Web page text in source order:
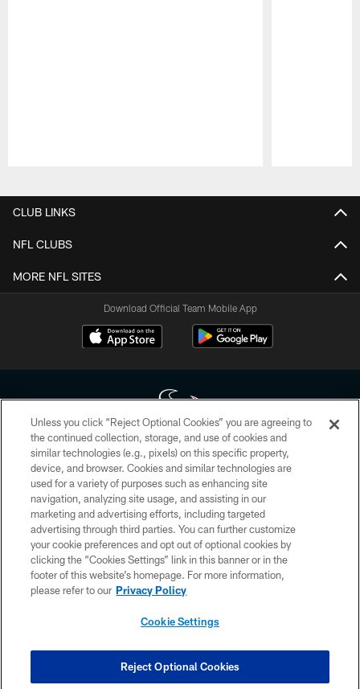
CLUB LINKS
NFL CLUBS
MORE NFL SITES
Download Official Team Mobile App
Copyright © 2026 Houston Texans. All rights reserved. No portion of
HoustonTexans.com may be duplicated, redistributed or manipulated in any
form. By accessing any information beyond this page, you agree to abide by
the HoustonTexans.com Privacy Policy, Code of Conduct, and Terms and
Conditions.
PRIVACY POLICY
ACCESSIBILITY
CONTACT US
COOKIE SETTINGS
Unless you click “Reject Optional Cookies” you are agreeing to
the continued collection, storage, and use of cookies and
similar technologies (e.g., pixels) on this specific property,
device, and browser. Cookies and similar technologies are
used for a variety of purposes such as enhancing site
navigation, analyzing site usage, and assisting in our
marketing and advertising efforts, including targeted
advertising through third parties. You can further customize
your cookie preferences and opt out of optional cookies by
clicking the “Cookies Settings” link in this banner or in the
footer of this website’s homepage. For more information,
please refer to our Privacy Policy
Cookie Settings
Reject Optional Cookies